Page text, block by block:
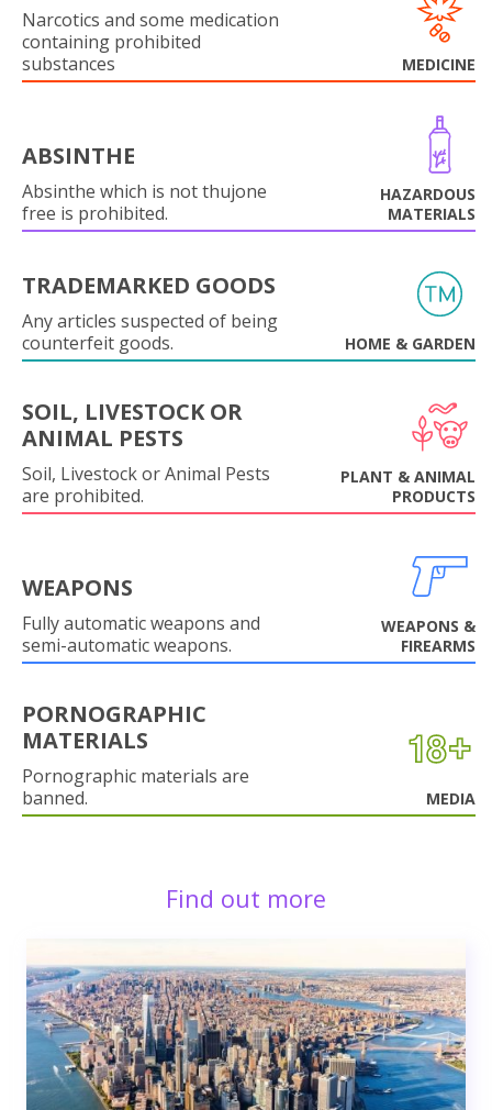
Narcotics and some medication
containing prohibited
substances
MEDICINE
ABSINTHE
Absinthe which is not thujone
free is prohibited.
HAZARDOUS
MATERIALS
TRADEMARKED GOODS
Any articles suspected of being
counterfeit goods.
HOME & GARDEN
SOIL, LIVESTOCK OR
ANIMAL PESTS
Soil, Livestock or Animal Pests
are prohibited.
PLANT & ANIMAL
PRODUCTS
WEAPONS
Fully automatic weapons and
semi-automatic weapons.
WEAPONS &
FIREARMS
PORNOGRAPHIC
MATERIALS
Pornographic materials are
banned.
MEDIA
Find out more